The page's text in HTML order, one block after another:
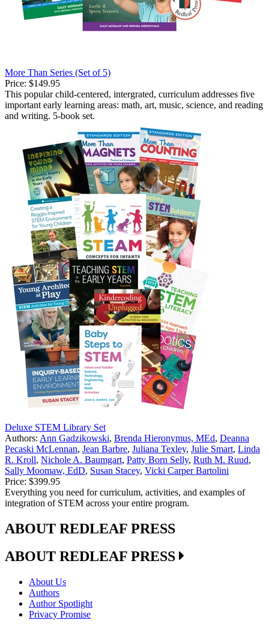
More Than Series (Set of 5)
Price: $149.95
This popular child-centered, intergrated, curriculum addresses five
important early learning areas: math, art, music, science, and reading
and writing. 5-book set.
Deluxe STEM Library Set
Authors: Ann Gadzikowski, Brenda Hieronymus, MEd, Deanna
Pecaski McLennan, Jean Barbre, Juliana Texley, Julie Smart, Linda
R. Kroll, Nichole A. Baumgart, Patty Born Selly, Ruth M. Ruud,
Sally Moomaw, EdD, Susan Stacey, Vicki Carper Bartolini
Price: $399.95
Everything you need for curriculum, activities, and examples of
integration of STEM across your entire program.
ABOUT REDLEAF PRESS
ABOUT REDLEAF PRESS
About Us
Authors
Author Spotlight
Privacy Promise